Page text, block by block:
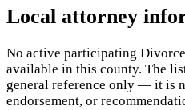
Local attorney
No active participating
available in this county. The
general reference only — it is
endorsement, or